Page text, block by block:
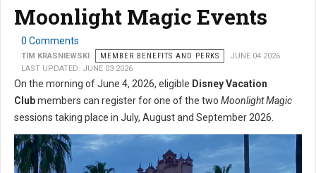
Moonlight Magic Events
0 Comments
TIM KRASNIEWSKI MEMBER BENEFITS AND PERKS
JUNE 04 2026
LAST UPDATED: JUNE 03 2026
On the morning of June 4, 2026, eligible Disney Vacation
Clubmembers can register for one of the two Moonlight Magic
sessions taking place in July, August and September 2026.